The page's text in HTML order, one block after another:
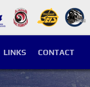
LINKS CONTACT